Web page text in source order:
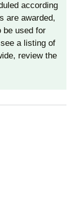
according
are awarded,
be used for
a listing of
review the